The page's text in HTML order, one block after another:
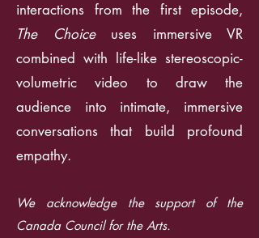
interactions from the first episode,
The Choiceuses immersive VR
combined with life-like stereoscopic-
volumetric video to draw the
audience into intimate, immersive
conversations that build profound
empathy.
We acknowledge the support of the
Canada Council for the Arts.